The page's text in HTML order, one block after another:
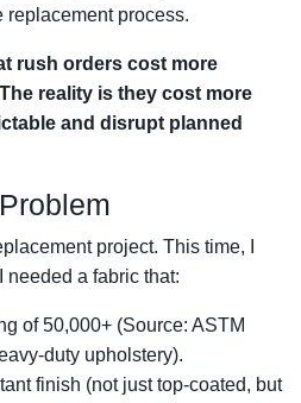
replacement process.
rush orders cost more
reality is they cost more
and disrupt planned
project. This time, I
needed a fabric that:
of 50,000+ (Source: ASTM
duty upholstery).
finish (not just top-coated, but